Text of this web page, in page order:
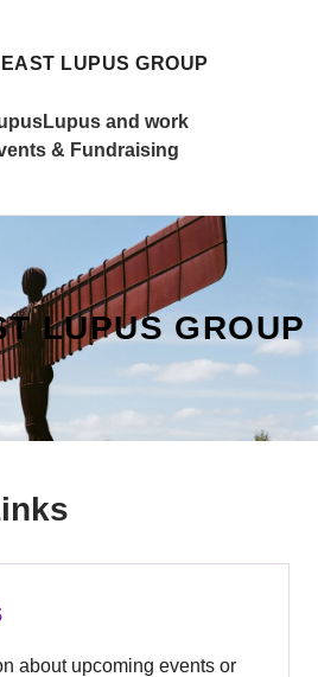
LUPUS GROUP
Lupus and work
& Fundraising
LUPUS GROUP
about upcoming events or